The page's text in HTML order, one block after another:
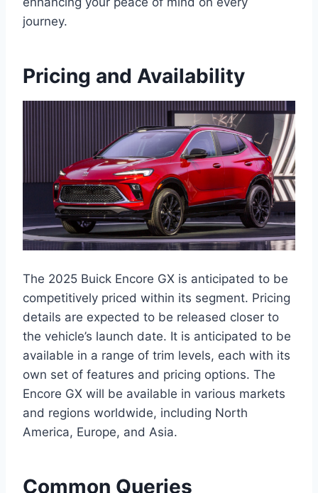
journey.
Pricing and Availability
The 2025 Buick Encore GX is anticipated to be
competitively priced within its segment. Pricing
details are expected to be released closer to
the vehicle’s launch date. It is anticipated to be
available in a range of trim levels, each with its
own set of features and pricing options. The
Encore GX will be available in various markets
and regions worldwide, including North
America, Europe, and Asia.
Common Queries